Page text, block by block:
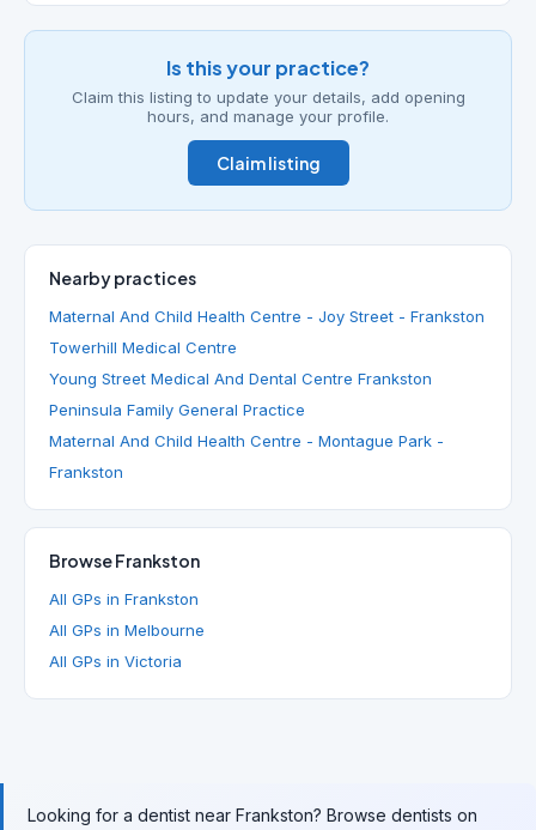
Is this your practice?
Claim this listing to update your details, add opening
hours, and manage your profile.
Claim listing
Nearby practices
Maternal And Child Health Centre - Joy Street - Frankston
Towerhill Medical Centre
Young Street Medical And Dental Centre Frankston
Peninsula Family General Practice
Maternal And Child Health Centre - Montague Park -
Frankston
Browse Frankston
All GPs in Frankston
All GPs in Melbourne
All GPs in Victoria
Looking for a dentist near Frankston? Browse dentists on